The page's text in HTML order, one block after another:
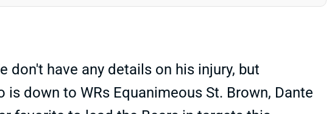
don't have any details on his injury, but
down to WRs Equanimeous St. Brown, Dante